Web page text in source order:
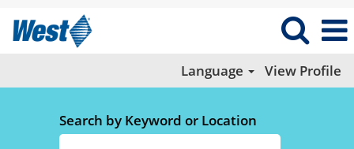
Language View Profile
Search by Keyword or Location